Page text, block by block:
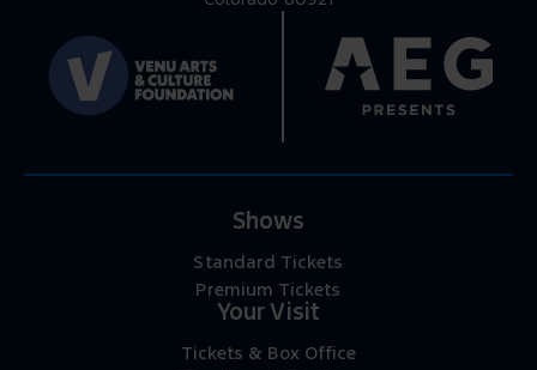
Shows
Standard Tickets
Premium Tickets
Your Visit
Tickets & Box Office